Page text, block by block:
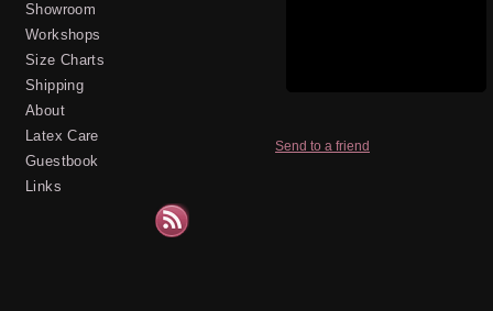
Send to a friend
Showroom
Workshops
Size Charts
Shipping
About
Latex Care
Guestbook
Links